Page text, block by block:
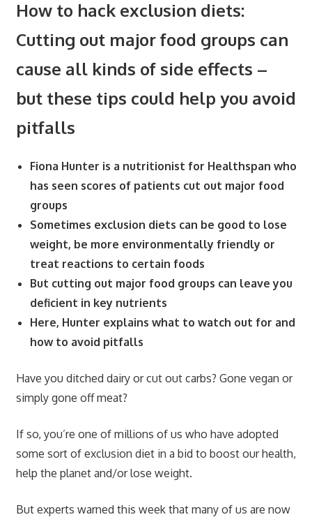
How to hack exclusion diets:
Cutting out major food groups can
cause all kinds of side effects –
but these tips could help you avoid
pitfalls
Fiona Hunter is a nutritionist for Healthspan who
has seen scores of patients cut out major food
groups
Sometimes exclusion diets can be good to lose
weight, be more environmentally friendly or
treat reactions to certain foods
But cutting out major food groups can leave you
deficient in key nutrients
Here, Hunter explains what to watch out for and
how to avoid pitfalls
Have you ditched dairy or cut out carbs? Gone vegan or
simply gone off meat?
If so, you’re one of millions of us who have adopted
some sort of exclusion diet in a bid to boost our health,
help the planet and/or lose weight.
But experts warned this week that many of us are now